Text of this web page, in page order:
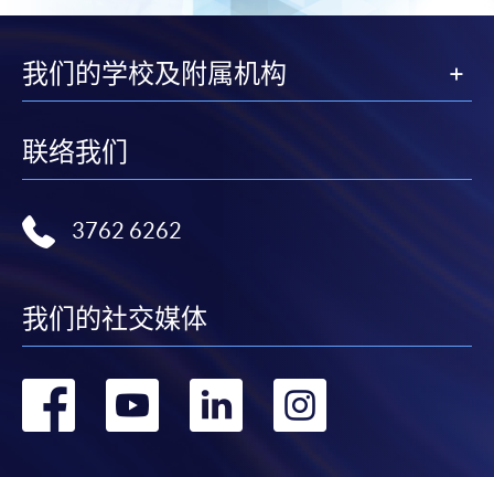
選用網上報名服務必須在已接駁互聯網及支援
Google Chrome瀏覽器。
在網上報名過程中，由於提交課程申請和付款在系
統處理上為兩個不同的程序，成功付款並不保證成
快與 閣下聯絡。
申請人應注意，不論親身或網上報讀，相同的課
我们的学校及附属机构
联络我们
3762 6262
我们的社交媒体
转 转 转 转